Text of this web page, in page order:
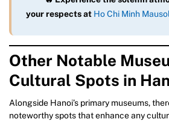
your respects at Ho Chi Minh
Other Notable
Cultural Spots in
Alongside Hanoi’s primary museums,
noteworthy spots that enhance any